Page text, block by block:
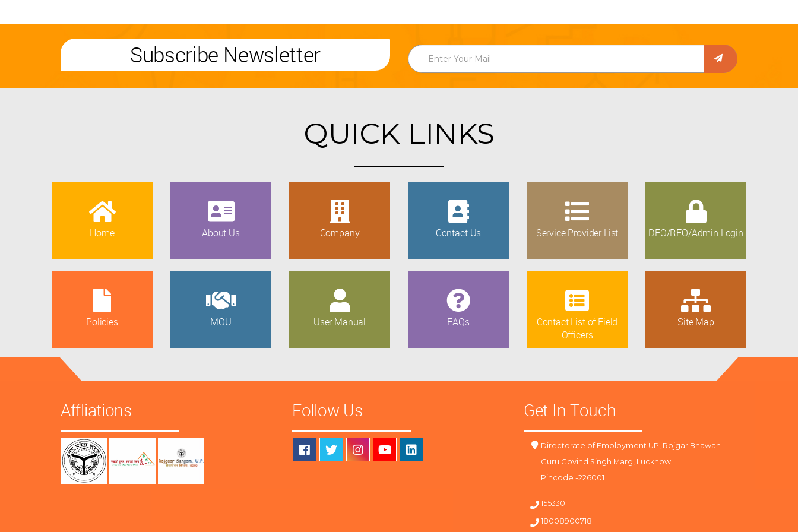
Subscribe Newsletter
QUICK LINKS
Home About Us Company Contact Us Service Provider List DEO/REO/Admin Login
Policies MOU User Manual FAQs
Contact List of Field
Officers
Site Map
Affliations Follow Us Get In Touch
Directorate of Employment UP, Rojgar Bhawan
Guru Govind Singh Marg, Lucknow
Pincode -226001
155330
18008900718